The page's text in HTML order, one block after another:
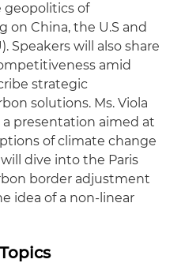
geopolitics of
on China, the U.S and
Speakers will also share
amid
strategic
solutions. Ms. Viola
a presentation aimed at
of climate change
dive into the Paris
border adjustment
idea of a non-linear